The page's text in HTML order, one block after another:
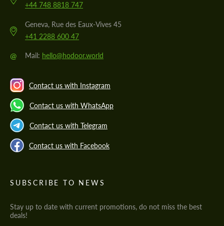
+44 748 8818 747
Geneva, Rue des Eaux-Vives 45
+41 2288 600 47
@ Mail: hello@hodoor.world
Contact us with Instagram
Contact us with WhatsApp
Contact us with Telegram
Contact us with Facebook
SUBSCRIBE TO NEWS
Stay up to date with current promotions, do not miss the best
deals!